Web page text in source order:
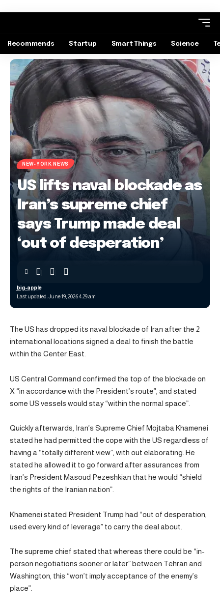
Recommends Startup Smart Things Science
NEW-YORK NEWS
US lifts naval blockade as
Iran’s supreme chief
says Trump made deal
‘out of desperation’
Last updated: June 19, 2026 4:29 am
big-apple
The US has dropped its naval blockade of Iran after the 2
international locations signed a deal to finish the battle
within the Center East.
US Central Command confirmed the top of the blockade on
X “in accordance with the President’s route”, and stated
some US vessels would stay “within the normal space”.
Quickly afterwards, Iran’s Supreme Chief Mojtaba Khamenei
stated he had permitted the cope with the US regardless of
having a “totally different view”, with out elaborating. He
stated he allowed it to go forward after assurances from
Iran’s President Masoud Pezeshkian that he would “shield
the rights of the Iranian nation”.
Khamenei stated President Trump had “out of desperation,
used every kind of leverage” to carry the deal about.
The supreme chief stated that whereas there could be “in-
person negotiations sooner or later” between Tehran and
Washington, this “won’t imply acceptance of the enemy’s
place”.